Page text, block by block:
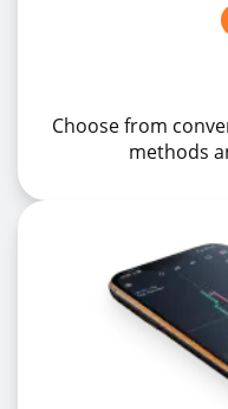
Choose from
methods